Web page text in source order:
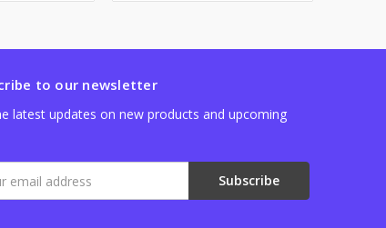
to our newsletter
latest updates on new products and upcoming